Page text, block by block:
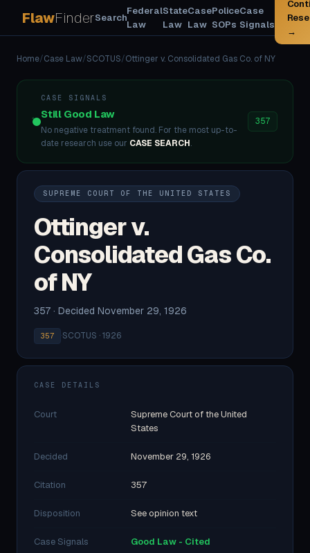
FlawFinderSearch
Federal
Law
State
Law
Case
Law
Police
SOPs
Case
Signals
→
Home/Case Law/SCOTUS/Ottinger v. Consolidated Gas Co. of NY
CASE SIGNALS
Still Good Law
No negative treatment found. For the most up-to-
date research use our CASE SEARCH.
357
SUPREME COURT OF THE UNITED STATES
Ottinger v.
Consolidated Gas Co.
of NY
357 · Decided November 29, 1926
357 ·SCOTUS · 1926
CASE DETAILS
Court
Supreme Court of the United
States
Decided November 29, 1926
Citation 357
Disposition See opinion text
Case Signals Good Law - Cited